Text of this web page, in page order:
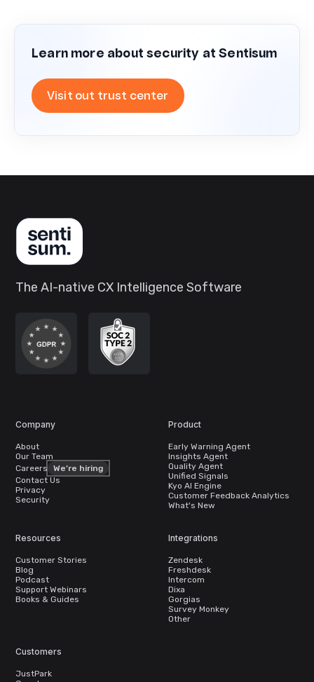
Learn more about security at Sentisum
Visit out trust center
The AI-native CX Intelligence Software
Company
About
Our Team
Careers
We’re hiring
Contact Us
Privacy
Security
Product
Early Warning Agent
Insights Agent
Quality Agent
Unified Signals
Kyo AI Engine
Customer Feedback Analytics
What's New
Resources
Customer Stories
Blog
Podcast
Support Webinars
Books & Guides
Integrations
Zendesk
Freshdesk
Intercom
Dixa
Gorgias
Survey Monkey
Other
Customers
JustPark